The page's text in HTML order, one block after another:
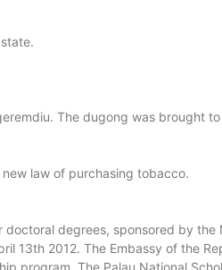
The dugong was brought
law of purchasing tobacco.
doctoral degrees, sponsored by
13th 2012. The Embassy of the
program. The Palau National